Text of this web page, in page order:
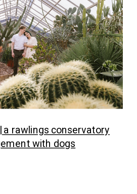
a rawlings conservatory
with dogs